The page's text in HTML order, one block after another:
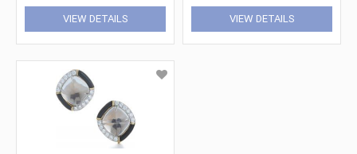
VIEW DETAILS VIEW DETAILS